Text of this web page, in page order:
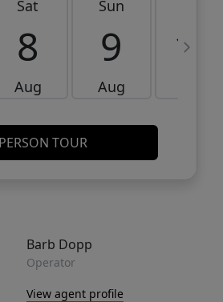
Sat
8
Aug
Sun
9
Aug
10
TOUR
Barb Dopp
Operator
View agent profile